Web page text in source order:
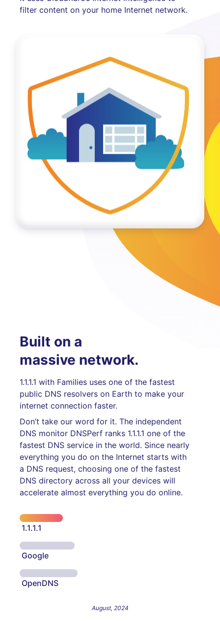
filter content on your home Internet network.
Built on a
massive network.
1.1.1.1 with Families uses one of the fastest
public DNS resolvers on Earth to make your
internet connection faster.
Don’t take our word for it. The independent
DNS monitor DNSPerf ranks 1.1.1.1 one of the
fastest DNS service in the world. Since nearly
everything you do on the Internet starts with
a DNS request, choosing one of the fastest
DNS directory across all your devices will
accelerate almost everything you do online.
1.1.1.1
Google
OpenDNS
August, 2024